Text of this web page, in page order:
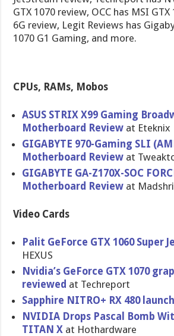
GTX 1070 review, OCC has MSI
6G review, Legit Reviews has
1070 G1 Gaming, and more.
CPUs, RAMs, Mobos
ASUS STRIX X99 Gaming
Motherboard Review at Eteknix
GIGABYTE 970-Gaming SLI
Motherboard Review at
GIGABYTE GA-Z170X-SOC
Motherboard Review at
Video Cards
Palit GeForce GTX 1060 Super
HEXUS
Nvidia’s GeForce GTX 1070
reviewed at Techreport
Sapphire NITRO+ RX 480
NVIDIA Drops Pascal Bomb
TITAN X at Hothardware